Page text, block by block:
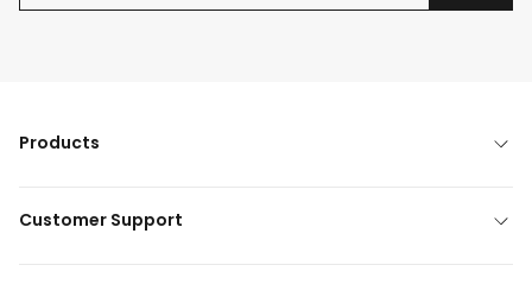
Products
Customer Support